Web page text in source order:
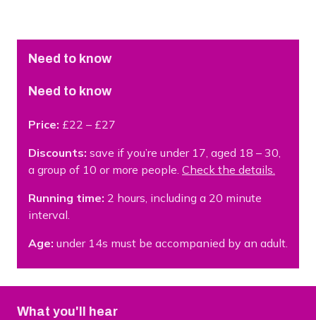
Need to know
Need to know
Price: £22 – £27
Discounts: save if you’re under 17, aged 18 – 30,
a group of 10 or more people. Check the details.
Running time: 2 hours, including a 20 minute
interval.
Age: under 14s must be accompanied by an adult.
What you'll hear